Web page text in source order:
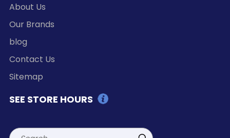
About Us
Our Brands
blog
Contact Us
Sitemap
SEE STORE HOURS